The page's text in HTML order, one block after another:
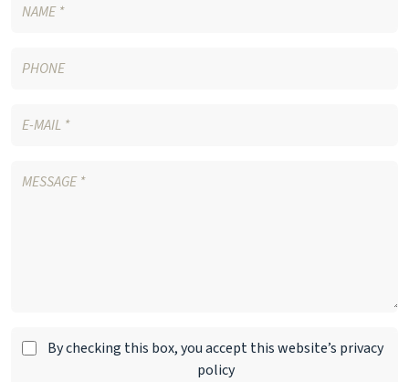
By checking this box, you accept this website’s privacy
policy